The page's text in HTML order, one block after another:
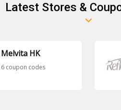
Latest Stores &
Melvita HK
6 coupon codes